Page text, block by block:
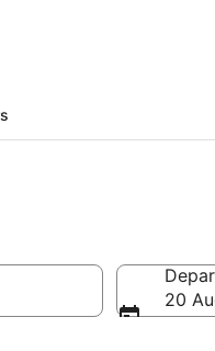
20